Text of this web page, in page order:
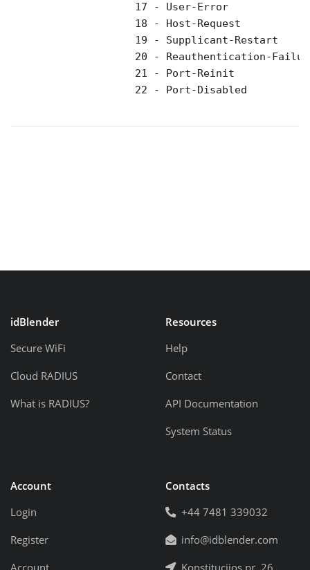
                    17 - User-Error
                    18 - Host-Request
                    19 - Supplicant-Restart
20 - Reauthentication-
                    21 - Port-Reinit
                    22 - Port-Disabled
idBlender
Secure WiFi
Cloud RADIUS
What is RADIUS?
Resources
Help
Contact
API Documentation
System Status
Account
Login
Register
Contacts
+44 7481 339032
info@idblender.com